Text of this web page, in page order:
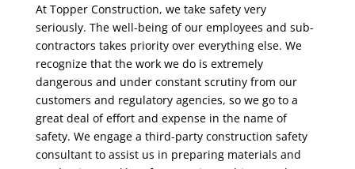
At Topper Construction, we take safety very
seriously. The well-being of our employees and sub-
contractors takes priority over everything else. We
recognize that the work we do is extremely
dangerous and under constant scrutiny from our
customers and regulatory agencies, so we go to a
great deal of effort and expense in the name of
safety. We engage a third-party construction safety
consultant to assist us in preparing materials and